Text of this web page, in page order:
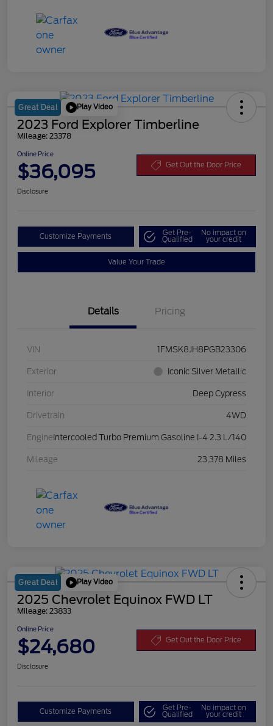
Great Deal Play Video
2023 Ford Explorer Timberline
Mileage: 23378
Online Price
$36,095 Get Out the Door Price
Disclosure
Customize Payments Get Pre-
Qualified
No impact on
your credit
Value Your Trade
Details Pricing
VIN 1FMSK8JH8PGB23306
Exterior Iconic Silver Metallic
Interior Deep Cypress
Drivetrain 4WD
Engine Intercooled Turbo Premium Gasoline I-4 2.3 L/140
Mileage 23,378 Miles
Great Deal Play Video
2025 Chevrolet Equinox FWD LT
Mileage: 23833
Online Price
$24,680 Get Out the Door Price
Disclosure
Customize Payments Get Pre-
Qualified
No impact on
your credit